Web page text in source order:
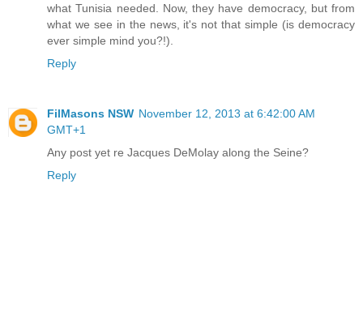
what Tunisia needed. Now, they have democracy, but from
what we see in the news, it's not that simple (is democracy
ever simple mind you?!).
Reply
FilMasons NSW November 12, 2013 at 6:42:00 AM
GMT+1
Any post yet re Jacques DeMolay along the Seine?
Reply